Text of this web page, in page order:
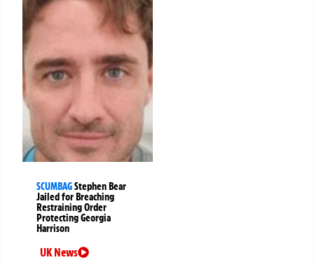
SCUMBAGStephen Bear
Jailed for Breaching
Restraining Order
Protecting Georgia
Harrison
UK News